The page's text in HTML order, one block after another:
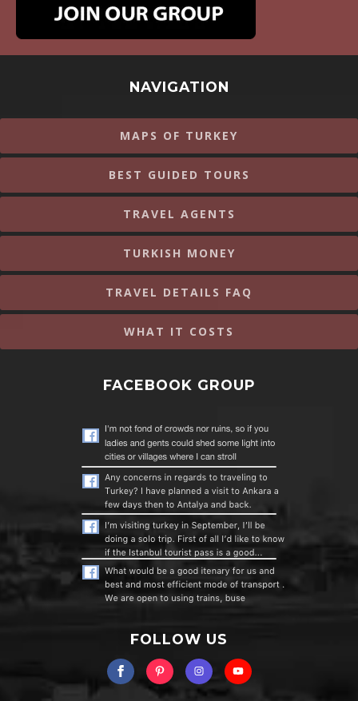
NAVIGATION
MAPS OF TURKEY
BEST GUIDED TOURS
TRAVEL AGENTS
TURKISH MONEY
TRAVEL DETAILS FAQ
WHAT IT COSTS
FACEBOOK GROUP
FOLLOW US